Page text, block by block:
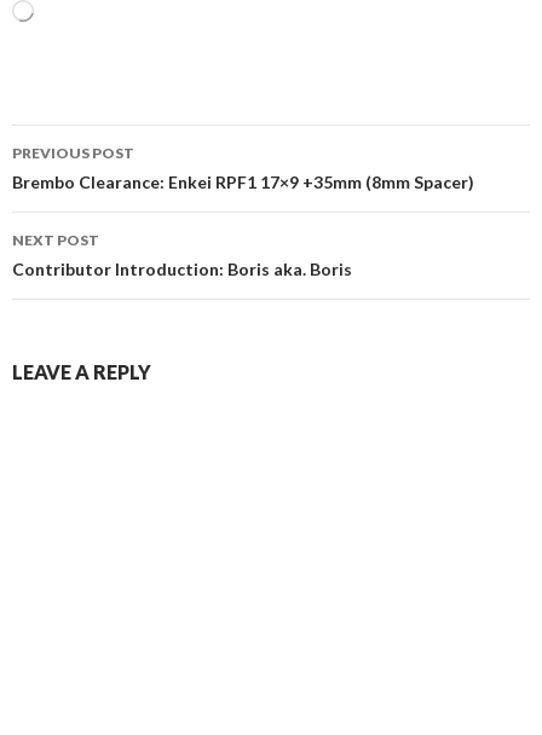
Loading…
Post
navigation
PREVIOUS POST
Brembo Clearance: Enkei RPF1 17×9 +35mm (8mm Spacer)
NEXT POST
Contributor Introduction: Boris aka. Boris
LEAVE A REPLY